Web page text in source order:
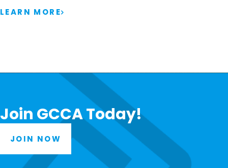
LEARN MORE
Join GCCA Today!
JOIN NOW